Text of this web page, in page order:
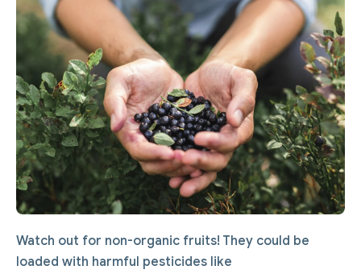
Watch out for non-organic fruits! They could be
loaded with harmful pesticides like